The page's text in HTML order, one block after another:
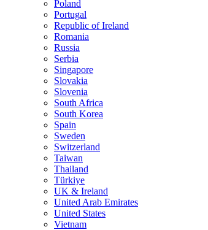
Poland
Portugal
Republic of Ireland
Romania
Russia
Serbia
Singapore
Slovakia
Slovenia
South Africa
South Korea
Spain
Sweden
Switzerland
Taiwan
Thailand
Türkiye
UK & Ireland
United Arab Emirates
United States
Vietnam